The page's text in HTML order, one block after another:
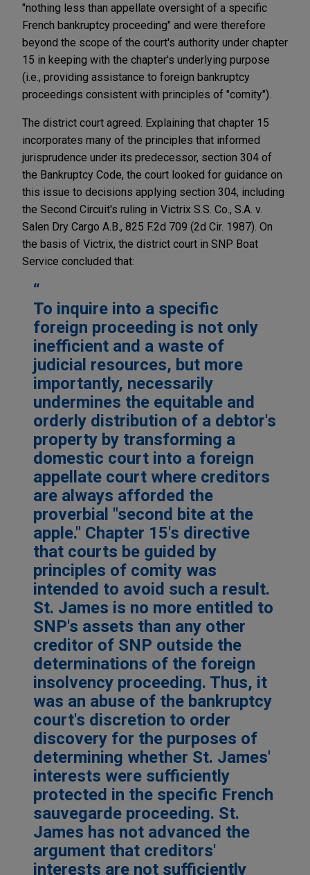
"nothing less than appellate oversight of a specific
French bankruptcy proceeding" and were therefore
beyond the scope of the court's authority under chapter
15 in keeping with the chapter's underlying purpose
(i.e., providing assistance to foreign bankruptcy
proceedings consistent with principles of "comity").
The district court agreed. Explaining that chapter 15
incorporates many of the principles that informed
jurisprudence under its predecessor, section 304 of
the Bankruptcy Code, the court looked for guidance on
this issue to decisions applying section 304, including
the Second Circuit's ruling in Victrix S.S. Co., S.A. v.
Salen Dry Cargo A.B., 825 F.2d 709 (2d Cir. 1987). On
the basis of Victrix, the district court in SNP Boat
Service concluded that:
To inquire into a specific
foreign proceeding is not only
inefficient and a waste of
judicial resources, but more
importantly, necessarily
undermines the equitable and
orderly distribution of a debtor's
property by transforming a
domestic court into a foreign
appellate court where creditors
are always afforded the
proverbial "second bite at the
apple." Chapter 15's directive
that courts be guided by
principles of comity was
intended to avoid such a result.
St. James is no more entitled to
SNP's assets than any other
creditor of SNP outside the
determinations of the foreign
insolvency proceeding. Thus, it
was an abuse of the bankruptcy
court's discretion to order
discovery for the purposes of
determining whether St. James'
interests were sufficiently
protected in the specific French
sauvegarde proceeding. St.
James has not advanced the
argument that creditors'
interests are not sufficiently